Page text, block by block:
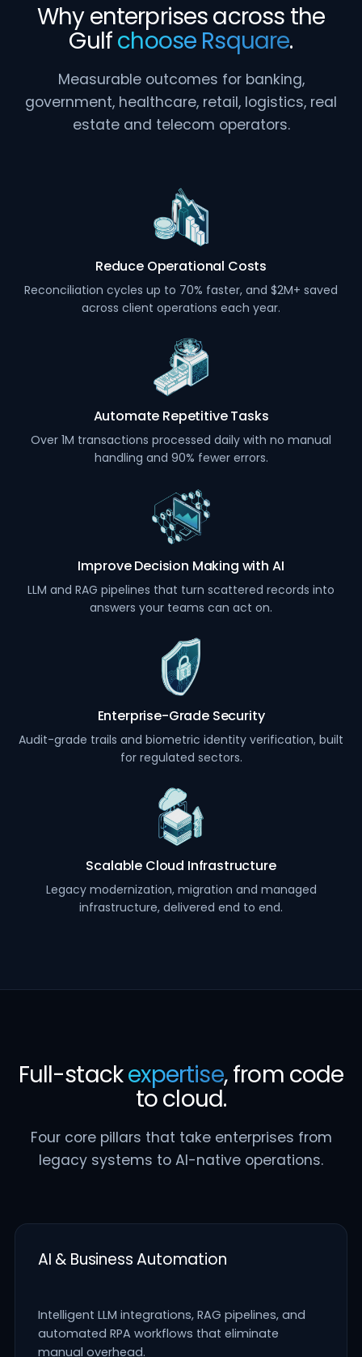
Why enterprises across the
Gulfchoose Rsquare.
Measurable outcomes for banking,
government, healthcare, retail, logistics, real
estate and telecom operators.
Reduce Operational Costs
Reconciliation cycles up to 70% faster, and $2M+ saved
across client operations each year.
Automate Repetitive Tasks
Over 1M transactions processed daily with no manual
handling and 90% fewer errors.
Improve Decision Making with AI
LLM and RAG pipelines that turn scattered records into
answers your teams can act on.
Enterprise-Grade Security
Audit-grade trails and biometric identity verification, built
for regulated sectors.
Scalable Cloud Infrastructure
Legacy modernization, migration and managed
infrastructure, delivered end to end.
Full-stackexpertise, from code
to cloud.
Four core pillars that take enterprises from
legacy systems to AI-native operations.
AI & Business Automation
Intelligent LLM integrations, RAG pipelines, and
automated RPA workflows that eliminate
manual overhead.